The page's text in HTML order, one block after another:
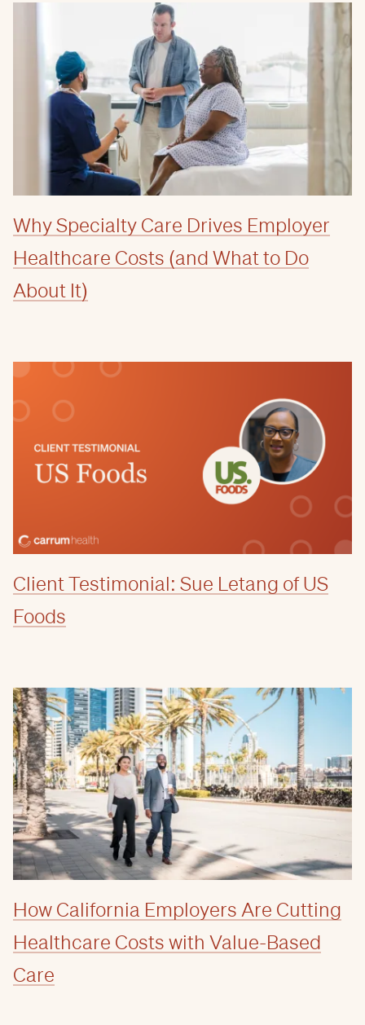
Why Specialty Care Drives Employer
Healthcare Costs (and What to Do
About It)
Client Testimonial: Sue Letang of US
Foods
How California Employers Are Cutting
Healthcare Costs with Value-Based
Care